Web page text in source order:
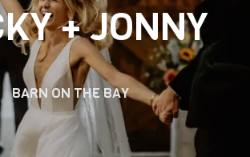
+ JONNY
BARN ON THE BAY